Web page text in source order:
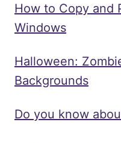
How to Copy and
Windows
Halloween:
Backgrounds
Do you know